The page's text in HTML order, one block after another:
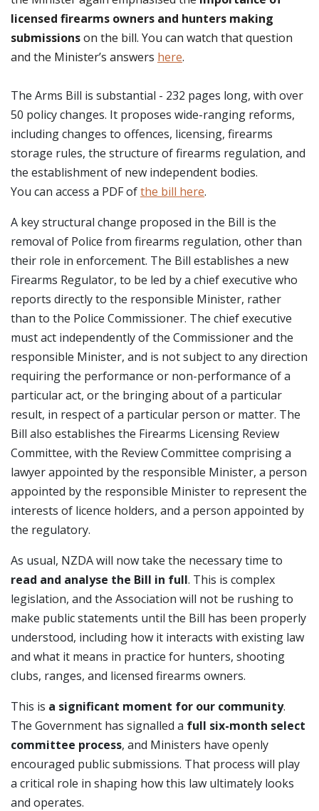
licensed firearms owners and hunters making
submissionson the bill. You can watch that question
and the Minister’s answers here.
The Arms Bill is substantial - 232 pages long, with over
50 policy changes. It proposes wide-ranging reforms,
including changes to offences, licensing, firearms
storage rules, the structure of firearms regulation, and
the establishment of new independent bodies.
You can access a PDF ofthe bill here.
A key structural change proposed in the Bill is the
removal of Police from firearms regulation, other than
their role in enforcement. The Bill establishes a new
Firearms Regulator, to be led by a chief executive who
reports directly to the responsible Minister, rather
than to the Police Commissioner. The chief executive
must act independently of the Commissioner and the
responsible Minister, and is not subject to any direction
requiring the performance or non-performance of a
particular act, or the bringing about of a particular
result, in respect of a particular person or matter. The
Bill also establishes the Firearms Licensing Review
Committee, with the Review Committee comprising a
lawyer appointed by the responsible Minister, a person
appointed by the responsible Minister to represent the
interests of licence holders, and a person appointed by
the regulatory.
As usual, NZDA will now take the necessary time to
read and analyse the Bill in full. This is complex
legislation, and the Association will not be rushing to
make public statements until the Bill has been properly
understood, including how it interacts with existing law
and what it means in practice for hunters, shooting
clubs, ranges, and licensed firearms owners.
This is a significant moment for our community.
The Government has signalled a full six-month select
committee process, and Ministers have openly
encouraged public submissions. That process will play
a critical role in shaping how this law ultimately looks
and operates.